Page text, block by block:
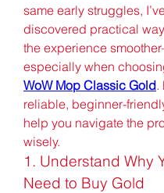
same early struggles,
discovered practical
the experience
especially when
WoW Mop Classic Gold.
reliable, beginner-
help you navigate the
wisely.
1. Understand Why
Need to Buy Gold